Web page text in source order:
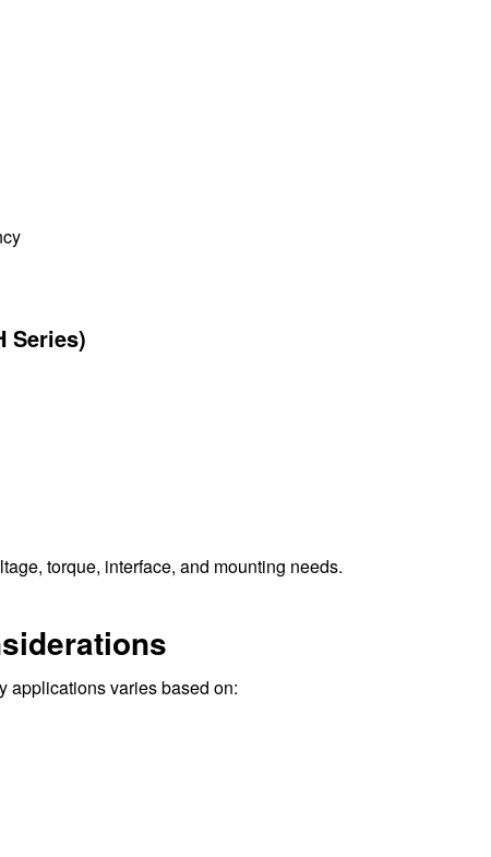
Series)
torque, interface, and mounting needs.
applications varies based on: